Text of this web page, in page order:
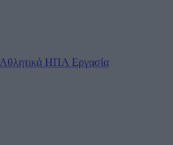
Αθλητικά ΗΠΑ Εργασία